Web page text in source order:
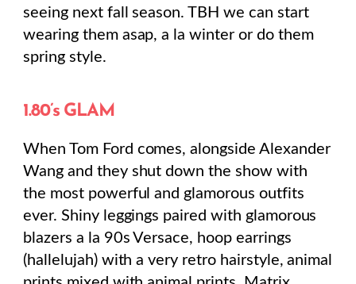
seeing next fall season. TBH we can start
wearing them asap, a la winter or do them
spring style.
1.80’s GLAM
When Tom Ford comes, alongside Alexander
Wang and they shut down the show with
the most powerful and glamorous outfits
ever. Shiny leggings paired with glamorous
blazers a la 90s Versace, hoop earrings
(hallelujah) with a very retro hairstyle, animal